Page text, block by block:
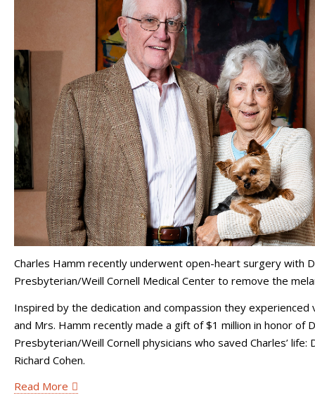
Charles Hamm recently underwent open-heart surgery with
Presbyterian/Weill Cornell Medical Center to remove the
Inspired by the dedication and compassion they
and Mrs. Hamm recently made a gift of $1 million in honor of
Presbyterian/Weill Cornell physicians who saved Charles’
Richard Cohen.
Read More